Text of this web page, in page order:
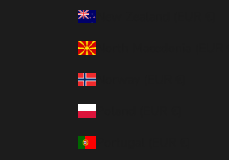
North Macedonia (EUR €)
Norway (EUR €)
Poland (EUR €)